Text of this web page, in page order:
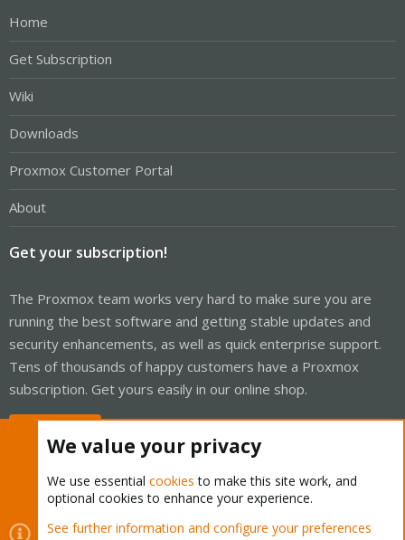
Home
Get Subscription
Wiki
Downloads
Proxmox Customer Portal
About
Get your subscription!
The Proxmox team works very hard to make sure you are
running the best software and getting stable updates and
security enhancements, as well as quick enterprise support.
Tens of thousands of happy customers have a Proxmox
subscription. Get yours easily in our online shop.
Cookies Proxmox Support Forum - Light Mode
We value your privacy
We use essential cookies to make this site work, and
optional cookies to enhance your experience.
See further information and configure your preferences